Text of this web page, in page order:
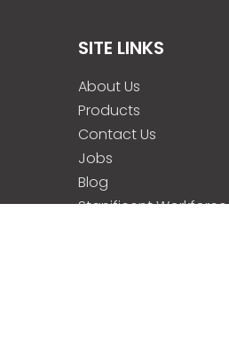
SITE LINKS
About Us
Products
Contact Us
Jobs
Blog
Stanificent Workforce